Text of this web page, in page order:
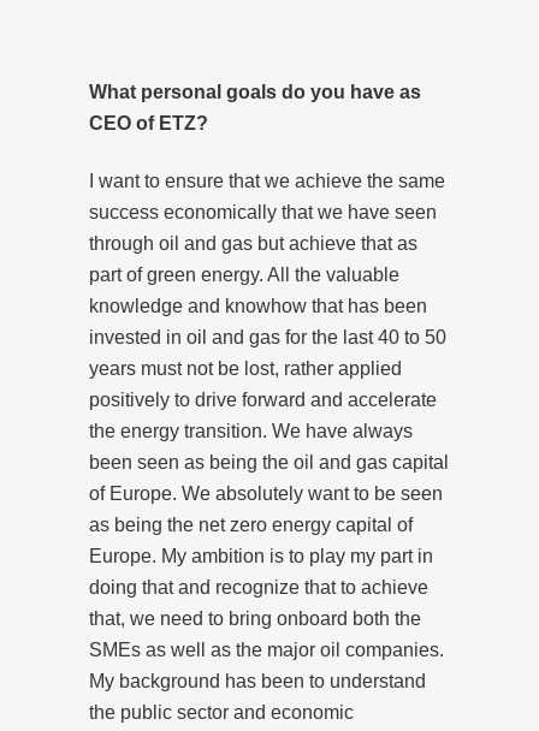
What personal goals do you have as
CEO of ETZ?
I want to ensure that we achieve the same
success economically that we have seen
through oil and gas but achieve that as
part of green energy. All the valuable
knowledge and knowhow that has been
invested in oil and gas for the last 40 to 50
years must not be lost, rather applied
positively to drive forward and accelerate
the energy transition. We have always
been seen as being the oil and gas capital
of Europe. We absolutely want to be seen
as being the net zero energy capital of
Europe. My ambition is to play my part in
doing that and recognize that to achieve
that, we need to bring onboard both the
SMEs as well as the major oil companies.
My background has been to understand
the public sector and economic